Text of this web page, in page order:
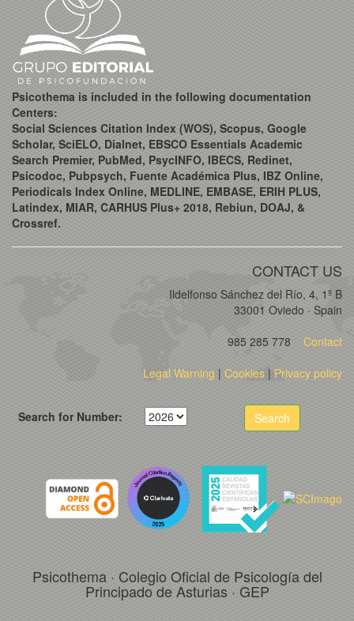
Psicothema is included in the following documentation
Centers:
Social Sciences Citation Index (WOS), Scopus, Google
Scholar, SciELO, Dialnet, EBSCO Essentials Academic
Search Premier, PubMed, PsycINFO, IBECS, Redinet,
Psicodoc, Pubpsych, Fuente Académica Plus, IBZ Online,
Periodicals Index Online, MEDLINE, EMBASE, ERIH PLUS,
Latindex, MIAR, CARHUS Plus+ 2018, Rebiun, DOAJ, &
Crossref.
CONTACT US
Ildelfonso Sánchez del Río, 4, 1º B
33001 Oviedo · Spain
985 285 778
Contact
Legal Warning | Cookies |Privacy policy
Search for Number: Search
Psicothema · Colegio Oficial de Psicología del
Principado de Asturias · GEP